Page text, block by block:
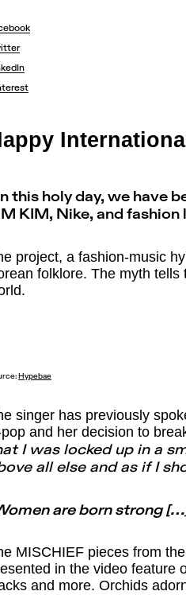
this holy day, we have
KIM, Nike, and fashion
project, a fashion-music
folklore. The myth
Hypebae
singer has previously
and her decision to
I was locked up in a
all else and as if I
are born strong
MISCHIEF pieces from
in the video feature
and more. Orchids